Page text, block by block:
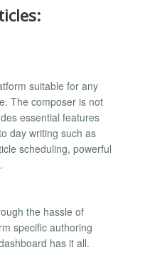
suitable for any
The composer is not
essential features
day writing such as
scheduling, powerful
the hassle of
specific authoring
has it all.